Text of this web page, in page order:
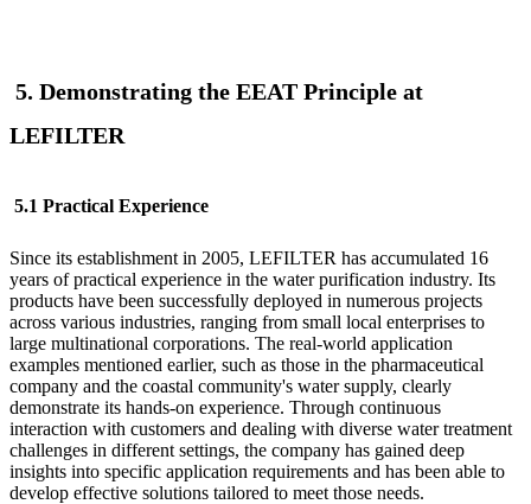
5. Demonstrating the EEAT Principle at
LEFILTER
5.1 Practical Experience
Since its establishment in 2005, LEFILTER has accumulated 16
years of practical experience in the water purification industry. Its
products have been successfully deployed in numerous projects
across various industries, ranging from small local enterprises to
large multinational corporations. The real-world application
examples mentioned earlier, such as those in the pharmaceutical
company and the coastal community's water supply, clearly
demonstrate its hands-on experience. Through continuous
interaction with customers and dealing with diverse water treatment
challenges in different settings, the company has gained deep
insights into specific application requirements and has been able to
develop effective solutions tailored to meet those needs.